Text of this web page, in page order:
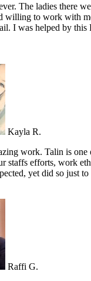
The ladies there
willing to work with
I was helped by
Kayla R.
work. Talin is one
staffs efforts, work
yet did so just to
Raffi G.